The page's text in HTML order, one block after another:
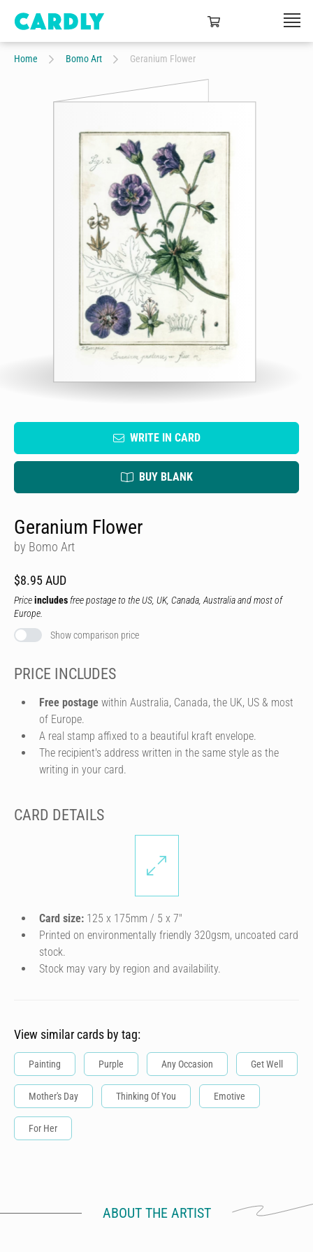
Home Bomo Art Geranium Flower
WRITE IN CARD
BUY BLANK
Geranium Flower
by Bomo Art
$8.95 AUD
Priceincludes free postage to the US, UK, Canada, Australia and most of
Europe.
Show comparison price
PRICE INCLUDES
Free postage within Australia, Canada, the UK, US & most
of Europe.
A real stamp affixed to a beautiful kraft envelope.
The recipient's address written in the same style as the
writing in your card.
CARD DETAILS
Card size: 125 x 175mm / 5 x 7″
Printed on environmentally friendly 320gsm, uncoated card
stock.
Stock may vary by region and availability.
View similar cards by tag:
Painting Purple Any Occasion Get Well
Mother's Day Thinking Of You Emotive
For Her
ABOUT THE ARTIST